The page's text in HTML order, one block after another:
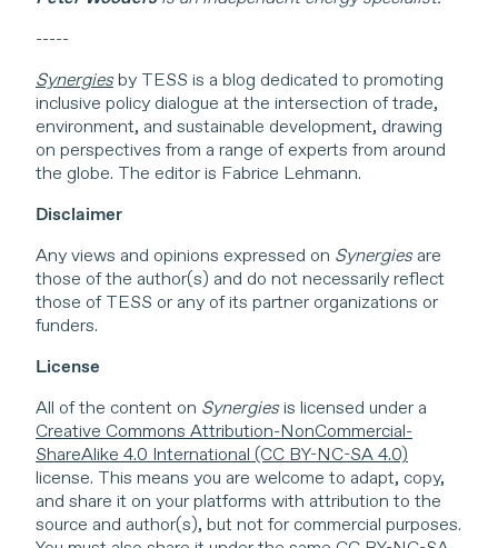
-----
Synergiesby TESS is a blog dedicated to promoting
inclusive policy dialogue at the intersection of trade,
environment, and sustainable development, drawing
on perspectives from a range of experts from around
the globe. The editor is Fabrice Lehmann.
Disclaimer
Any views and opinions expressed on Synergiesare
those of the author(s) and do not necessarily reflect
those of TESS or any of its partner organizations or
funders.
License
All of the content on Synergiesis licensed under a
Creative Commons Attribution-NonCommercial-
ShareAlike 4.0 International (CC BY-NC-SA 4.0)
license. This means you are welcome to adapt, copy,
and share it on your platforms with attribution to the
source and author(s), but not for commercial purposes.